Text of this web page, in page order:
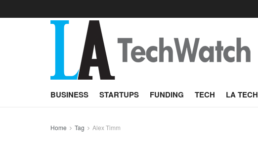
BUSINESS STARTUPS FUNDING TECH LA TECH
Home Tag Alex Timm